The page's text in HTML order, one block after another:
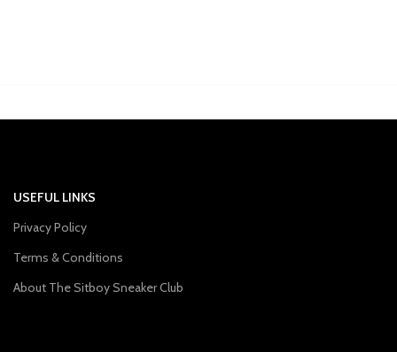
USEFUL LINKS
Privacy Policy
Terms & Conditions
About The Sitboy Sneaker Club